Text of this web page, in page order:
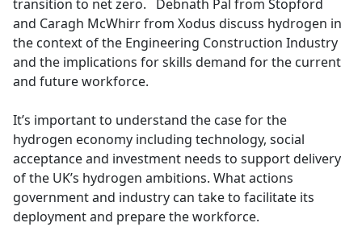
o
k
transition to net zero. Debnath Pal from Stopford
and Caragh McWhirr from Xodus discuss hydrogen in
the context of the Engineering Construction Industry
and the implications for skills demand for the current
and future workforce.
It’s important to understand the case for the
hydrogen economy including technology, social
acceptance and investment needs to support delivery
of the UK’s hydrogen ambitions. What actions
government and industry can take to facilitate its
deployment and prepare the workforce.